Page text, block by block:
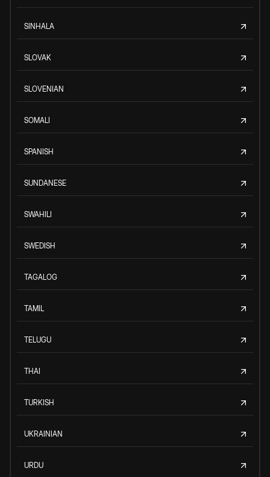
SINHALA
SLOVAK
SLOVENIAN
SOMALI
SPANISH
SUNDANESE
SWAHILI
SWEDISH
TAGALOG
TAMIL
TELUGU
THAI
TURKISH
UKRAINIAN
URDU